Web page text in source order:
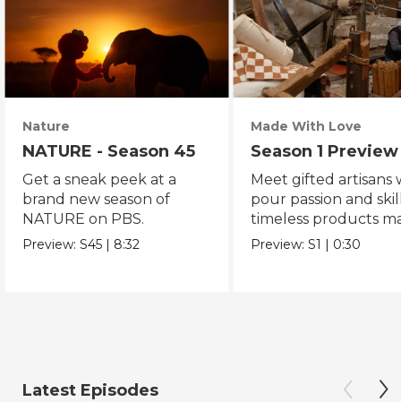
Nature
NATURE - Season 45
Get a sneak peek at a
brand new season of
NATURE on PBS.
Preview:S45 | 8:32
Made With Love
Season 1 Preview
Meet gifted artisans
pour passion and
timeless products
with love.
Preview:S1 | 0:30
Latest Episodes